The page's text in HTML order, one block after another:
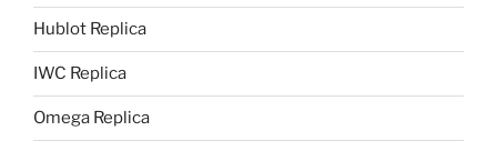
Hublot Replica
IWC Replica
Omega Replica